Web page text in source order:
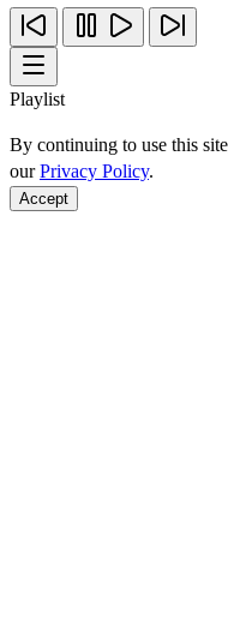
Playlist
By continuing to use this
ourPrivacy Policy.
Accept